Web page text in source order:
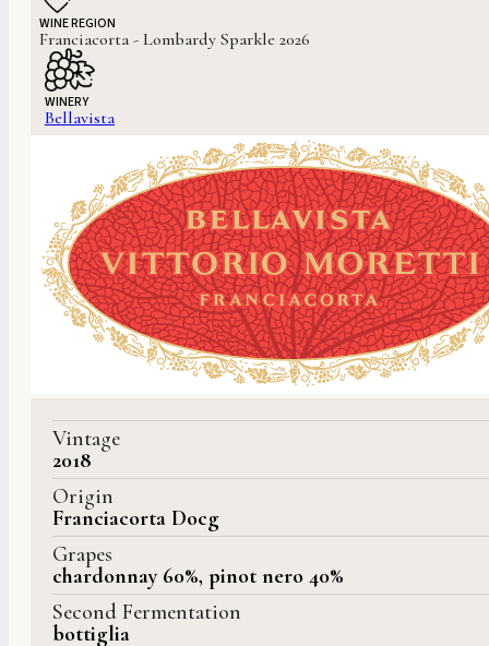
WINE REGION
Franciacorta - Lombardy Sparkle 2026
WINERY
Bellavista
Vintage
2018
Origin
Franciacorta Docg
Grapes
chardonnay 60%, pinot nero 40%
Second Fermentation
bottiglia